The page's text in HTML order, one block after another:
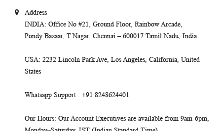
Address
INDIA: Office No #21, Ground Floor, Rainbow Arcade,
Pondy Bazaar, T.Nagar, Chennai – 600017 Tamil Nadu, India
USA: 2232 Lincoln Park Ave, Los Angeles, California, United
States
Whatsapp Support : +91 8248624401
Our Hours: Our Account Executives are available from 9am-6pm,